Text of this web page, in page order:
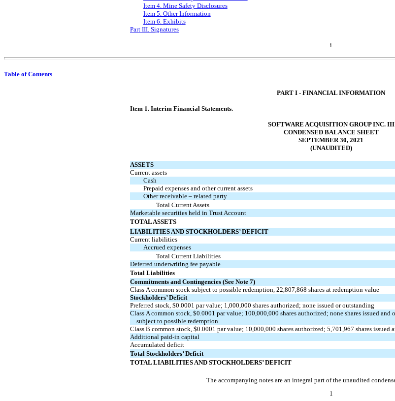
Item 4. Mine Safety Disclosures
Item 5. Other Information
Item 6. Exhibits
Part III. Signatures
i
Table of Contents
PART I - FINANCIAL INFORMATION
Item 1. Interim Financial Statements.
SOFTWARE ACQUISITION GROUP INC. III
CONDENSED BALANCE SHEET
SEPTEMBER 30, 2021
(UNAUDITED)
ASSETS
Current assets
Cash
Prepaid expenses and other current assets
Other receivable – related party
Total Current Assets
Marketable securities held in Trust Account
TOTAL ASSETS
LIABILITIES AND STOCKHOLDERS’ DEFICIT
Current liabilities
Accrued expenses
Total Current Liabilities
Deferred underwriting fee payable
Total Liabilities
Commitments and Contingencies (See Note 7)
Class A common stock subject to possible redemption, 22,807,868 shares at redemption value
Stockholders’ Deficit
Preferred stock, $0.0001 par value; 1,000,000 shares authorized; none issued or outstanding
Class A common stock, $0.0001 par value; 100,000,000 shares authorized; none shares issued and
subject to possible redemption
Class B common stock, $0.0001 par value; 10,000,000 shares authorized; 5,701,967 shares issued
Additional paid-in capital
Accumulated deficit
Total Stockholders’ Deficit
TOTAL LIABILITIES AND STOCKHOLDERS’ DEFICIT
The accompanying notes are an integral part of the unaudited
1